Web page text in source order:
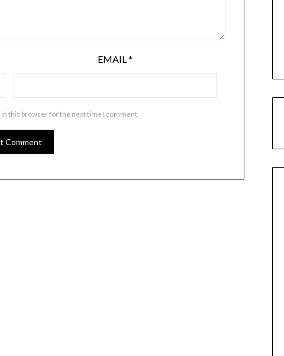
EMAIL*
in this browser for the next time I comment.